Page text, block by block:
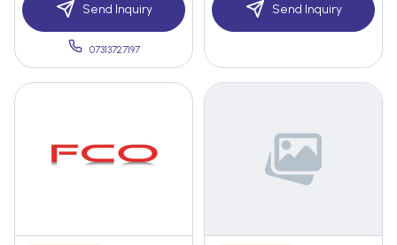
Send Inquiry
07313727197
Send Inquiry